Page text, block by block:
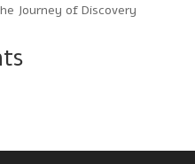
Journey of Discovery